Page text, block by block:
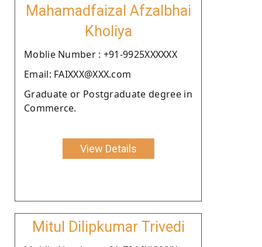
Mahamadfaizal Afzalbhai
Kholiya
Moblie Number : +91-9925XXXXXX
Email: FAIXXX@XXX.com
Graduate or Postgraduate degree in
Commerce.
View Details
Mitul Dilipkumar Trivedi